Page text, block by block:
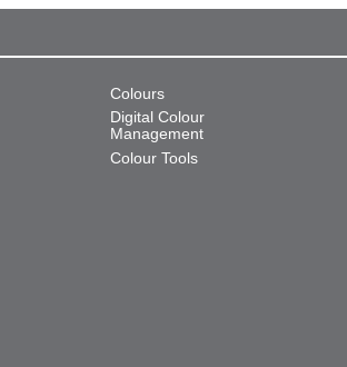
Colours
Digital Colour
Management
Colour Tools